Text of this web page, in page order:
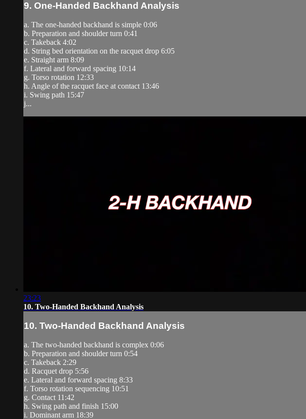
9. One-Handed Backhand Analysis
a. The one-handed backhand is simple 0:06
b. Preparation and shoulder turn 0:41
c. Takeback 4:02
d. String bed orientation on the racquet drop 6:05
e. Straight arm 8:09
f. Lateral and forward spacing 10:14
g. Torso rotation 12:33
h. Angle of the racquet face at contact 13:46
i. Swing path 15:47
j...
23:23
10. Two-Handed Backhand Analysis
10. Two-Handed Backhand Analysis
a. The two-handed backhand is complex 0:06
b. Preparation and shoulder turn 0:54
c. Takeback 2:29
d. Racquet drop 5:56
e. Lateral and forward spacing 8:33
f. Torso rotation sequencing 10:51
g. Contact 11:42
h. Swing path and finish 15:00
i. Dominant arm 18:39